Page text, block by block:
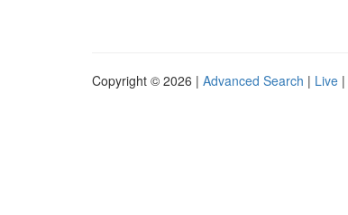
Copyright © 2026 | Advanced Search | Live |